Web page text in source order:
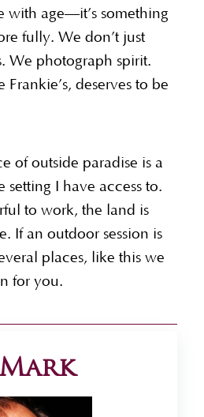
with age—it’s something
fully. We don’t just
We photograph spirit.
deserves to be
of outside paradise is a
I have access to.
to work, the land is
If an outdoor session is
places, like this we
for you.